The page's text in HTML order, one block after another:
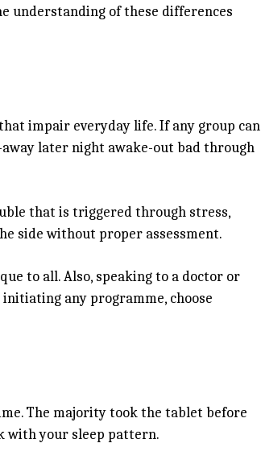
understanding of these differences
impair everyday life. If any group can
later night awake-out bad through
that is triggered through stress,
side without proper assessment.
to all. Also, speaking to a doctor or
any programme, choose
The majority took the tablet before
with your sleep pattern.